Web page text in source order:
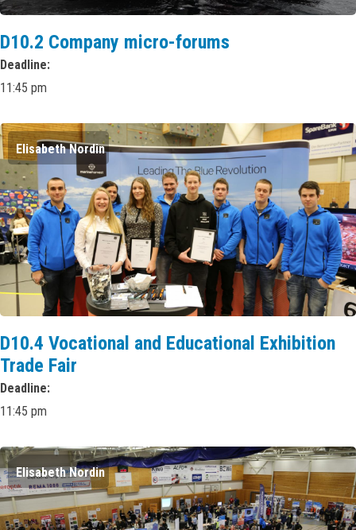
D10.2 Company micro-forums
Deadline
11:45 pm
Elisabeth Nordin
D10.4 Vocational and Educational Exhibition
Trade Fair
Deadline
11:45 pm
Elisabeth Nordin